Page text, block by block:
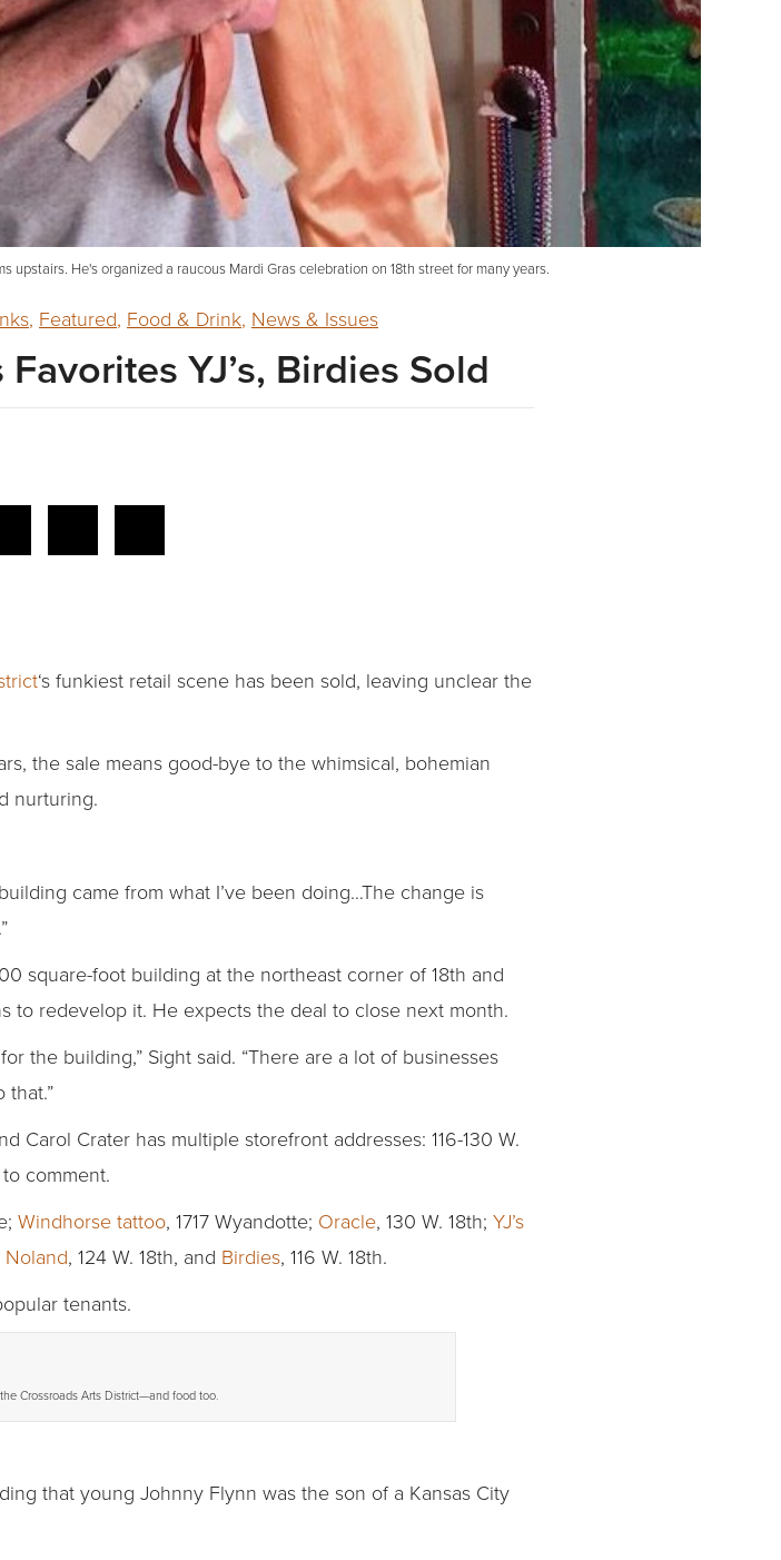
He's organized a raucous Mardi Gras celebration on 18th street for many years.
, Featured, Food & Drink, News & Issues
YJ’s, Birdies Sold
‘s funkiest retail scene has been sold, leaving unclear the
the sale means good-bye to the whimsical, bohemian
nurturing.
came from what I’ve been doing…The change is
square-foot building at the northeast corner of 18th and
to redevelop it. He expects the deal to close next month.
the building,” Sight said. “There are a lot of businesses
Crater has multiple storefront addresses: 116-130 W.
comment.
Windhorse tattoo, 1717 Wyandotte; Oracle, 130 W. 18th; YJ’s
Noland, 124 W. 18th, and Birdies, 116 W. 18th.
tenants.
Crossroads Arts District—and food too.
that young Johnny Flynn was the son of a Kansas City